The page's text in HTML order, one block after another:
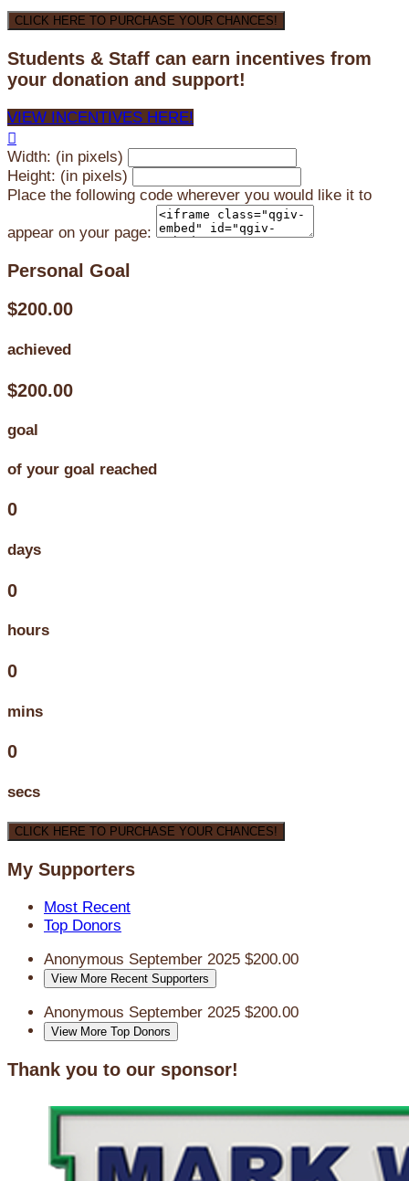
CLICK HERE TO PURCHASE YOUR CHANCES!
Students & Staff can earn incentives from
your donation and support!
VIEW INCENTIVES HERE!

Width: (in pixels)
Height: (in pixels)
Place the following code wherever you would like it to
appear on your page:
Personal Goal
$200.00
achieved
$200.00
goal
of your goal reached
0
days
0
hours
0
mins
0
secs
CLICK HERE TO PURCHASE YOUR CHANCES!
My Supporters
Most Recent
Top Donors
Anonymous September 2025 $200.00
View More Recent Supporters
Anonymous September 2025 $200.00
View More Top Donors
Thank you to our sponsor!